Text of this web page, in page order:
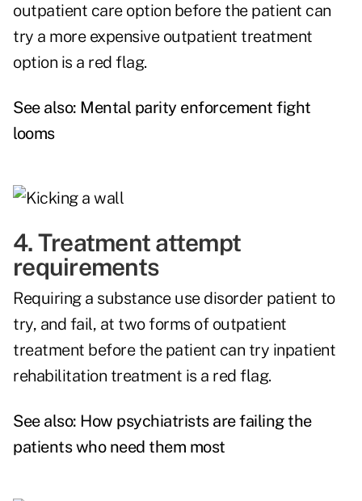
outpatient care option before the patient can
try a more expensive outpatient treatment
option is a red flag.
See also: Mental parity enforcement fight
looms
4. Treatment attempt
requirements
Requiring a substance use disorder patient to
try, and fail, at two forms of outpatient
treatment before the patient can try inpatient
rehabilitation treatment is a red flag.
See also: How psychiatrists are failing the
patients who need them most